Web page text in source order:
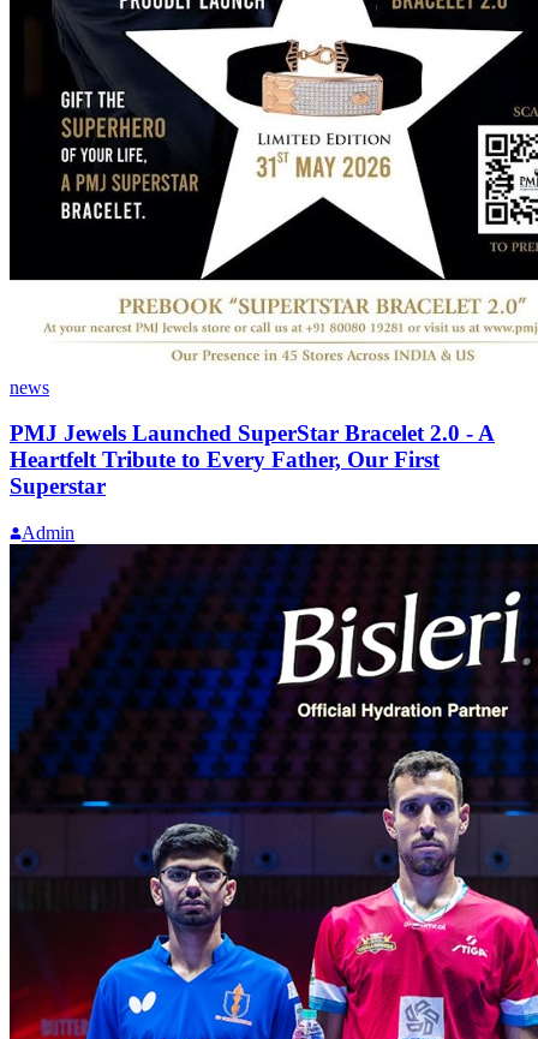
news
PMJ Jewels Launched SuperStar Bracelet 2.0 - A
Heartfelt Tribute to Every Father, Our First
Superstar
Admin